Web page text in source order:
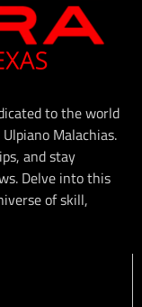
to the world
Malachias.
and stay
Delve into this
of skill,